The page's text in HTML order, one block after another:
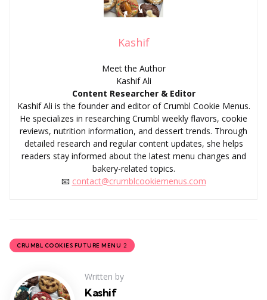
Kashif
Meet the Author
Kashif Ali
Content Researcher & Editor
Kashif Ali is the founder and editor of Crumbl Cookie Menus.
He specializes in researching Crumbl weekly flavors, cookie
reviews, nutrition information, and dessert trends. Through
detailed research and regular content updates, she helps
readers stay informed about the latest menu changes and
bakery-related topics.
📧 contact@crumblcookiemenus.com
CRUMBL COOKIES FUTURE MENU 2
Written by
Kashif